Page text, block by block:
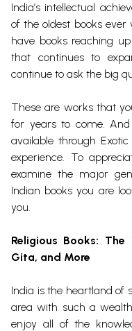
India’s intellectual
of the oldest books
have books reaching
that continues to
continue to ask the big
These are works that
for years to come.
available through Exotic
experience. To
examine the major
Indian books you are
you.
Religious Books: The
Gita, and More
India is the heartland of
area with such a
enjoy all of the